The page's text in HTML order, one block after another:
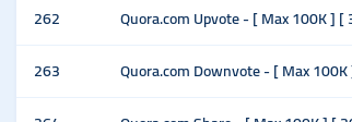
262
Quora.com Upvote - [ Max 100K ] [
263
Quora.com Downvote - [ Max